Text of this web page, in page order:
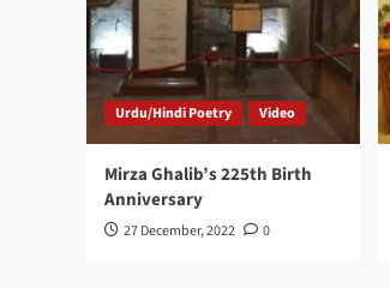
Urdu/Hindi Poetry Video
Mirza Ghalib’s 225th Birth
Anniversary
27 December, 2022 0